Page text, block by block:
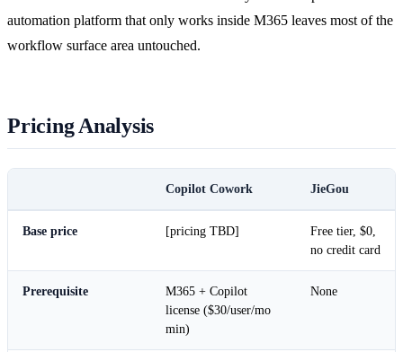
automation platform that only works inside M365 leaves most of the
workflow surface area untouched.
Pricing Analysis
Copilot Cowork JieGou
Base price [pricing TBD]
Free tier, $0,
no credit card
Prerequisite
M365 + Copilot
license ($30/user/mo
min)
None